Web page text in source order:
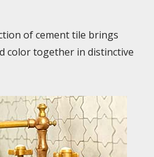
of cement tile brings
color together in distinctive